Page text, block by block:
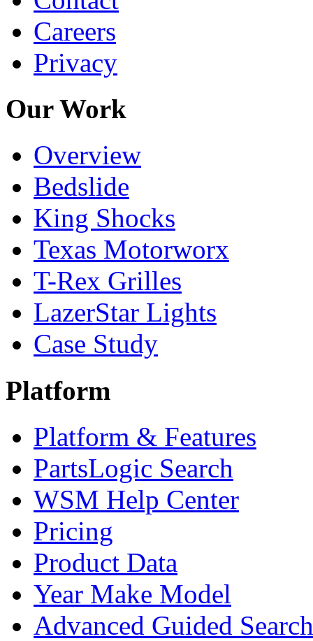
Careers
Privacy
Our Work
Overview
Bedslide
King Shocks
Texas Motorworx
T-Rex Grilles
LazerStar Lights
Case Study
Platform
Platform & Features
PartsLogic Search
WSM Help Center
Pricing
Product Data
Year Make Model
Advanced Guided Search